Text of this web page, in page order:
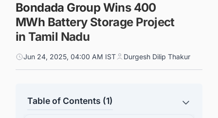
Bondada Group Wins 400
MWh Battery Storage Project
in Tamil Nadu
Jun 24, 2025, 04:00 AM IST Durgesh Dilip Thakur
Table of Contents (1)